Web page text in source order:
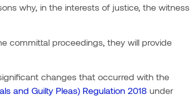
why, in the interests of justice, the witness
committal proceedings, they will provide
changes that occurred with the
and Guilty Pleas) Regulation 2018 under